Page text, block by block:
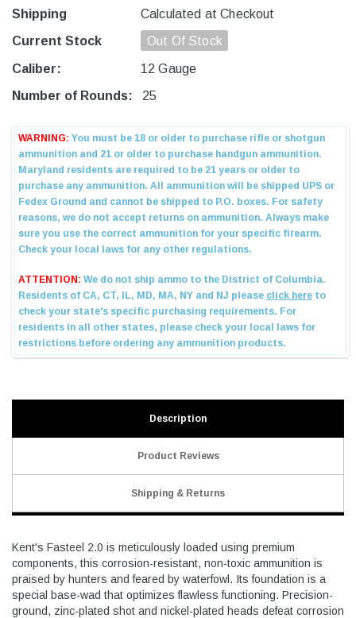
Shipping
Calculated at Checkout
Current Stock
Out Of Stock
Caliber:
12 Gauge
Number of Rounds:
25
Description
Product Reviews
Shipping & Returns
Kent's Fasteel 2.0 is meticulously loaded using premium
components, this corrosion-resistant, non-toxic ammunition is
praised by hunters and feared by waterfowl. Its foundation is a
special base-wad that optimizes flawless functioning. Precision-
ground, zinc-plated shot and nickel-plated heads defeat corrosion